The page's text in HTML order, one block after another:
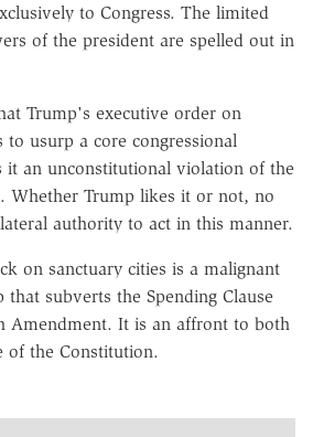
to Congress. The limited
of the president are spelled out in
Trump's executive order on
to usurp a core congressional
it an unconstitutional violation of the
Whether Trump likes it or not, no
authority to act in this manner.
on sanctuary cities is a malignant
subverts the Spending Clause
Amendment. It is an affront to both
of the Constitution.